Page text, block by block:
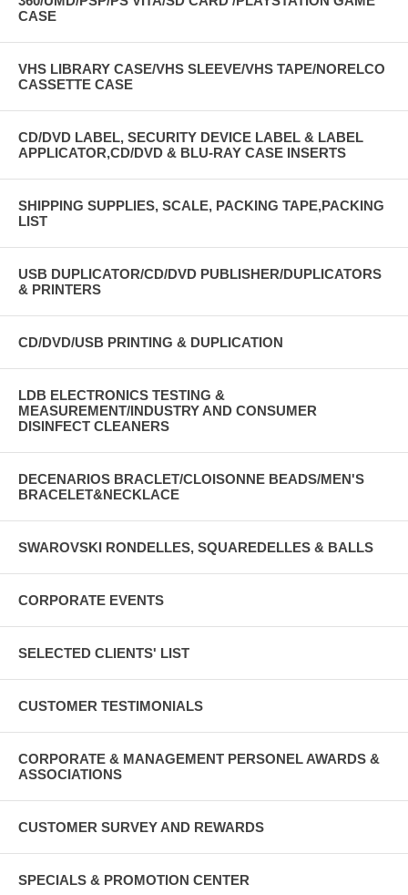
CASE
VHS LIBRARY CASE/VHS SLEEVE/VHS TAPE/NORELCO
CASSETTE CASE
CD/DVD LABEL, SECURITY DEVICE LABEL & LABEL
APPLICATOR,CD/DVD & BLU-RAY CASE INSERTS
SHIPPING SUPPLIES, SCALE, PACKING TAPE,PACKING
LIST
USB DUPLICATOR/CD/DVD PUBLISHER/DUPLICATORS
& PRINTERS
CD/DVD/USB PRINTING & DUPLICATION
LDB ELECTRONICS TESTING &
MEASUREMENT/INDUSTRY AND CONSUMER
DISINFECT CLEANERS
DECENARIOS BRACLET/CLOISONNE BEADS/MEN'S
BRACELET&NECKLACE
SWAROVSKI RONDELLES, SQUAREDELLES & BALLS
CORPORATE EVENTS
SELECTED CLIENTS' LIST
CUSTOMER TESTIMONIALS
CORPORATE & MANAGEMENT PERSONEL AWARDS &
ASSOCIATIONS
CUSTOMER SURVEY AND REWARDS
SPECIALS & PROMOTION CENTER